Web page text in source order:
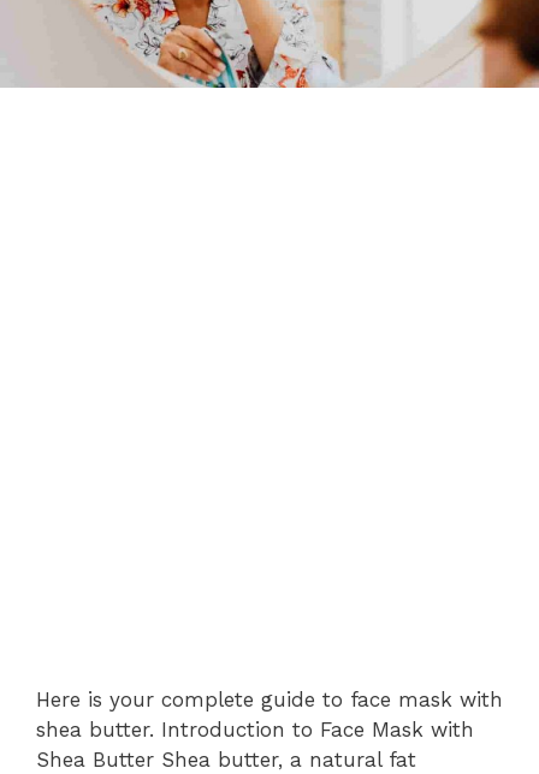
Here is your complete guide to face mask with
shea butter. Introduction to Face Mask with
Shea Butter Shea butter, a natural fat